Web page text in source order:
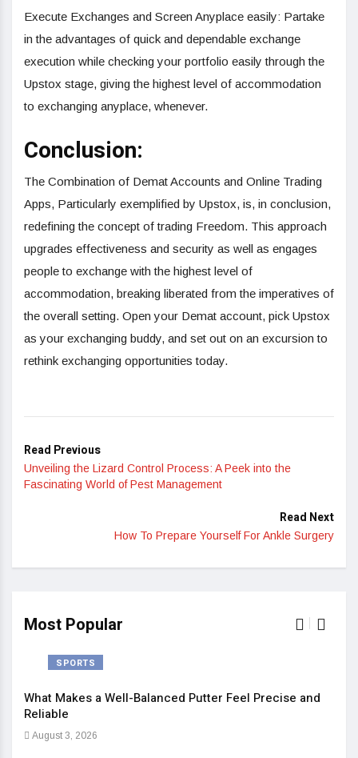
Execute Exchanges and Screen Anyplace easily: Partake
in the advantages of quick and dependable exchange
execution while checking your portfolio easily through the
Upstox stage, giving the highest level of accommodation
to exchanging anyplace, whenever.
Conclusion:
The Combination of Demat Accounts and Online Trading
Apps, Particularly exemplified by Upstox, is, in conclusion,
redefining the concept of trading Freedom. This approach
upgrades effectiveness and security as well as engages
people to exchange with the highest level of
accommodation, breaking liberated from the imperatives of
the overall setting. Open your Demat account, pick Upstox
as your exchanging buddy, and set out on an excursion to
rethink exchanging opportunities today.
Read Previous
Unveiling the Lizard Control Process: A Peek into the
Fascinating World of Pest Management
Read Next
How To Prepare Yourself For Ankle Surgery
Most Popular
SPORTS
What Makes a Well-Balanced Putter Feel Precise and
Reliable
August 3, 2026